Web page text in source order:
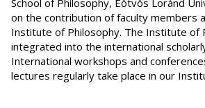
School of Philosophy, Eötvös Loránd
on the contribution of faculty members
Institute of Philosophy. The Institute of
integrated into the international
International workshops and
lectures regularly take place in our